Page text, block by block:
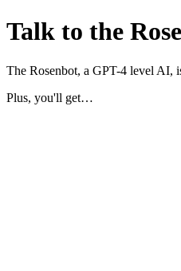
Talk to the
The Rosenbot, a GPT-4 level AI,
Plus, you'll get…